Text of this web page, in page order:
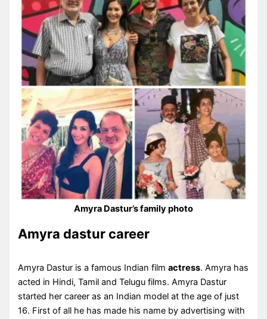
Amyra Dastur’s family photo
Amyra dastur career
Amyra Dastur is a famous Indian filmactress. Amyra has
acted in Hindi, Tamil and Telugu films. Amyra Dastur
started her career as an Indian model at the age of just
16. First of all he has made his name by advertising with